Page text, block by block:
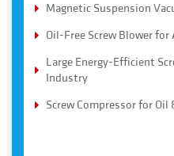
Magnetic Suspension
Oil-Free Screw Blower
Large Energy-Efficient
Industry
Screw Compressor for Oil